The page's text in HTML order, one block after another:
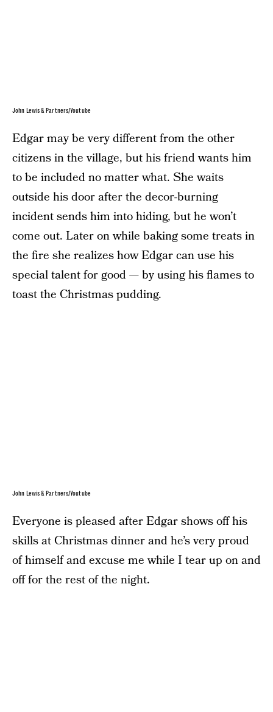
John Lewis & Partners/Youtube
Edgar may be very different from the other
citizens in the village, but his friend wants him
to be included no matter what. She waits
outside his door after the decor-burning
incident sends him into hiding, but he won’t
come out. Later on while baking some treats in
the fire she realizes how Edgar can use his
special talent for good — by using his flames to
toast the Christmas pudding.
John Lewis & Partners/Youtube
Everyone is pleased after Edgar shows off his
skills at Christmas dinner and he’s very proud
of himself and excuse me while I tear up on and
off for the rest of the night.